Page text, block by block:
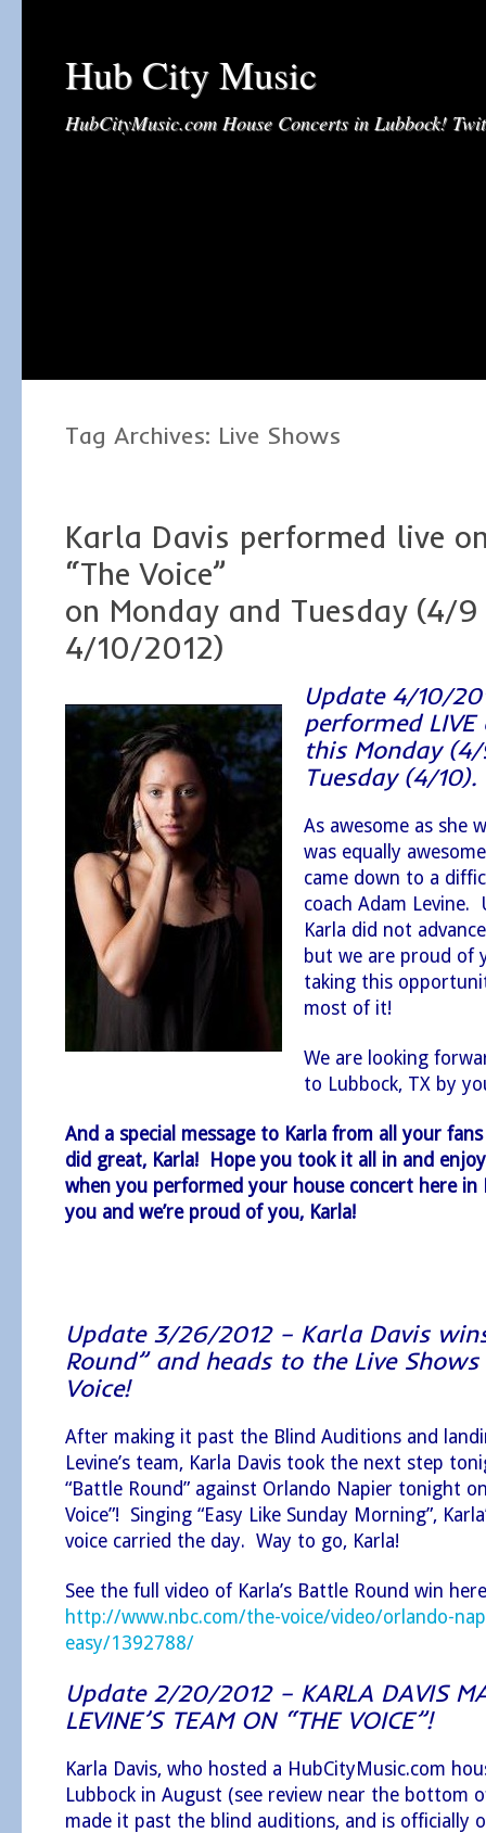
Hub City Music
HubCityMusic.com House Concerts in Lubbock!
Tag Archives: Live Shows
Karla Davis performed live on
“The Voice”
on Monday and Tuesday (4/9
4/10/2012)
Update 4/10/
performed LIVE
this Monday
Tuesday (4/
As awesome as she
was equally
came down to a
coach Adam
Karla did not
but we are proud of
taking this
most of it!
We are looking
to Lubbock, TX by
And a special message to Karla from all your
did great, Karla! Hope you took it all in and
when you performed your house concert here in
you and we’re proud of you, Karla!
Update 3/26/2012 – Karla Davis
Round” and heads to the Live Shows
Voice!
After making it past the Blind Auditions and
Levine’s team, Karla Davis took the next step
“Battle Round” against Orlando Napier tonight on
Voice”! Singing “Easy Like Sunday Morning”,
voice carried the day. Way to go, Karla!
See the full video of Karla’s Battle Round win
http://www.nbc.com/the-voice/video/orlando-
easy/1392788/
Update 2/20/2012 – KARLA DAVIS
LEVINE’S TEAM ON “THE VOICE”!
Karla Davis, who hosted a HubCityMusic.com
Lubbock in August (see review near the bottom
made it past the blind auditions, and is officially